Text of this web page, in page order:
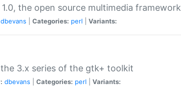
the open source multimedia framework
dbevans Categories: perl Variants:
3.x series of the gtk+ toolkit
dbevans Categories: perl Variants: